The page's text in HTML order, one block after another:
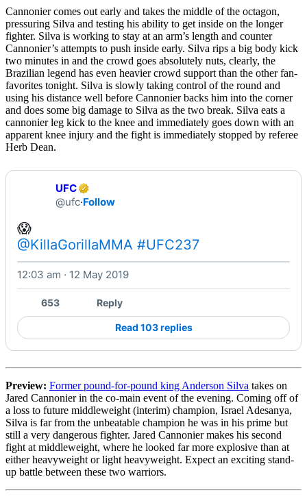
Cannonier comes out early and takes the middle of the octagon,
pressuring Silva and testing his ability to get inside on the longer
fighter. Silva is working to stay at an arm’s length and counter
Cannonier’s attempts to push inside early. Silva rips a big body kick
two minutes in and the crowd goes absolutely nuts, clearly, the
Brazilian legend has even heavier crowd support than the other fan-
favorites tonight. Silva is slowly taking control of the round and
using his distance well before Cannonier backs him into the corner
and does some big damage to Silva as the two break. Silva eats a
cannonier leg kick to the knee and immediately goes down with an
apparent knee injury and the fight is immediately stopped by referee
Herb Dean.
UFC
@ufc·Follow
@KillaGorillaMMA #UFC237
12:03 am · 12 May 2019
653 Reply
Read 103 replies
Preview: Former pound-for-pound king Anderson Silva takes on
Jared Cannonier in the co-main event of the evening. Coming off of
a loss to future middleweight (interim) champion, Israel Adesanya,
Silva is far from the unbeatable champion he was in his prime but
still a very dangerous fighter. Jared Cannonier makes his second
fight at middleweight, where he looked far more explosive than at
either heavyweight or light heavyweight. Expect an exciting stand-
up battle between these two warriors.